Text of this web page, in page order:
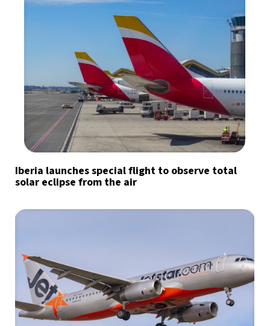
Iberia launches special flight to observe total
solar eclipse from the air